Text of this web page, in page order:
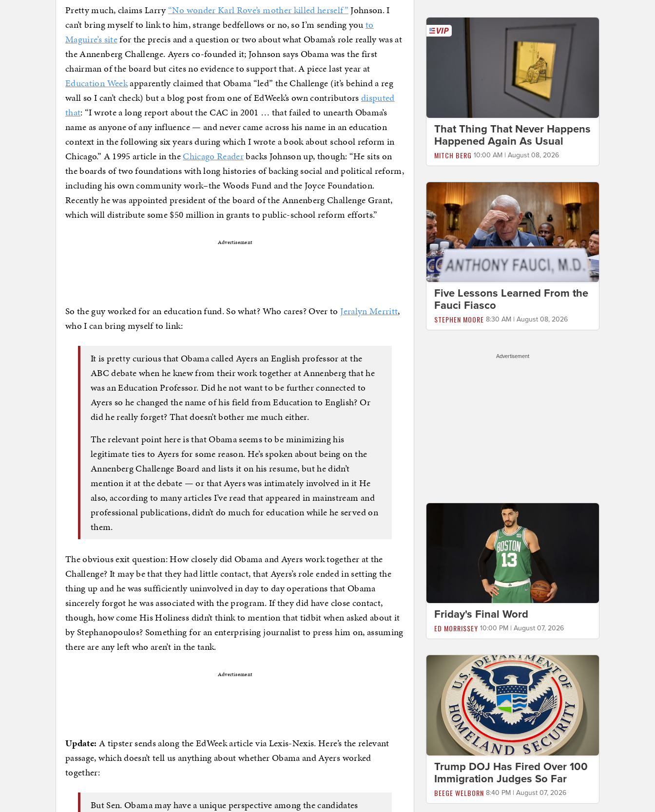
Pretty much, claims Larry“No wonder Karl Rove’s mother killed herself”Johnson. I
can’t bring myself to link to him, strange bedfellows or no, so I’m sending youto
Maguire’s sitefor the precis and a question or two about what Obama’s role really was at
the Annenberg Challenge. Ayers co-founded it; Johnson says Obama was the first
chairman of the board but cites no evidence to support that. A piece last year at
Education Weekapparently claimed that Obama “led” the Challenge (it’s behind a reg
wall so I can’t check) but a blog post from one of EdWeek’s own contributorsdisputed
that: “I wrote a long report about the CAC in 2001 … that failed to unearth Obama’s
name as anyone of any influence — and never came across his name in an education
context in the following six years during which I wrote a book about school reform in
Chicago.” A 1995 article in theChicago Readerbacks Johnson up, though: “He sits on
the boards of two foundations with long histories of backing social and political reform,
including his own community work–the Woods Fund and the Joyce Foundation.
Recently he was appointed president of the board of the Annenberg Challenge Grant,
which will distribute some $50 million in grants to public-school reform efforts.”
Advertisement
So the guy worked for an education fund. So what? Who cares? Over toJeralyn Merritt,
who I can bring myself to link:
It is pretty curious that Obama called Ayers an English professor at the
ABC debate when he knew from their work together at Annenberg that he
was an Education Professor. Did he not want to be further connected to
Ayers so he changed the name of his field from Education to English? Or
did he really forget? That doesn’t bother me much either.
The relevant point here is that Obama seems to be minimizing his
legitimate ties to Ayers for some reason. He’s spoken about being on the
Annenberg Challenge Board and lists it on his resume, but he didn’t
mention it at the debate — or that Ayers was intimately involved in it He
also, according to many articles I’ve read that appeared in mainstream and
professional publications, didn’t do much for education while he served on
them.
The obvious exit question: How closely did Obama and Ayers work together at the
Challenge? It may be that they had little contact, that Ayers’s role ended in setting the
thing up and he was sufficiently uninvolved in day to day operations that Obama
sincerely forgot he was associated with the program. If they did have close contact,
though, how come His Holiness didn’t think to mention that tidbit when asked about it
by Stephanopoulos? Something for an enterprising journalist to press him on, assuming
there are any left who aren’t in the tank.
Advertisement
Update: A tipster sends along the EdWeek article via Lexis-Nexis. Here’s the relevant
passage, which doesn’t tell us anything about whether Obama and Ayers worked
together:
But Sen. Obama may have a unique perspective among the candidates
That Thing That Never Happens
Happened Again As Usual
MITCH BERG 10:00 AM | August 08, 2026
Five Lessons Learned From the
Fauci Fiasco
STEPHEN MOORE 8:30 AM | August 08, 2026
Advertisement
Friday's Final Word
ED MORRISSEY 10:00 PM | August 07, 2026
Trump DOJ Has Fired Over 100
Immigration Judges So Far
BEEGE WELBORN 8:40 PM | August 07, 2026